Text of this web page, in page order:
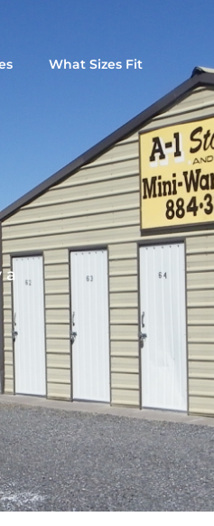
What Sizes Fit
a